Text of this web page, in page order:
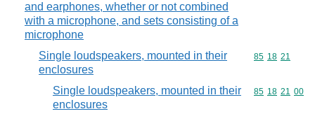
and earphones, whether or not combined
with a microphone, and sets consisting of a
microphone
Single loudspeakers, mounted in their
enclosures
Commodity
85 18 21
Single loudspeakers, mounted in their
enclosures
Commodity
85 18 21 00